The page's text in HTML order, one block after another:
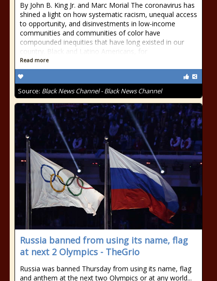
By John B. King Jr. and Marc Morial The coronavirus has
shined a light on how systematic racism, unequal access
to opportunity, and disinvestments in low-income
communities and communities of color have
compounded inequities that have long existed in our
country. Black and Latino Americans, for
Read more
Source: Black News Channel - Black News Channel
Russia banned from using its name, flag
at next 2 Olympics - TheGrio
Russia was banned Thursday from using its name, flag
and anthem at the next two Olympics or at any world...